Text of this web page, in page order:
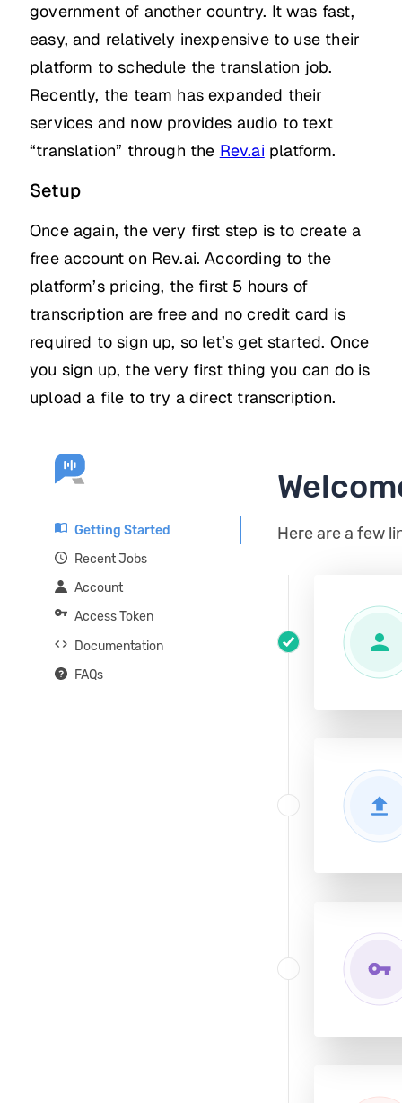
government of another country. It was fast,
easy, and relatively inexpensive to use their
platform to schedule the translation job.
Recently, the team has expanded their
services and now provides audio to text
“translation” through the Rev.ai platform.
Setup
Once again, the very first step is to create a
free account on Rev.ai. According to the
platform’s pricing, the first 5 hours of
transcription are free and no credit card is
required to sign up, so let’s get started. Once
you sign up, the very first thing you can do is
upload a file to try a direct transcription.